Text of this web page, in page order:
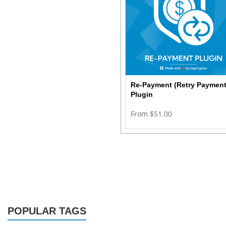
POPULAR TAGS
Re-Payment (Retry
Plugin
From $51.00